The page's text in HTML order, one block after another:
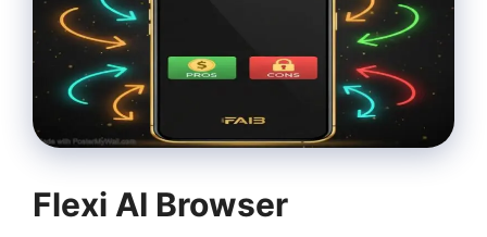
Flexi AI Browser